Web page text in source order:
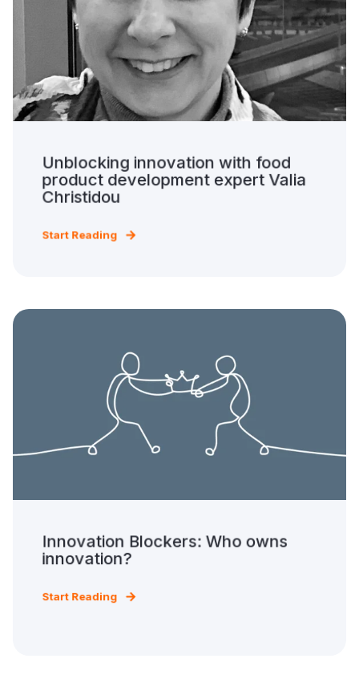
Unblocking innovation with food
product development expert Valia
Christidou
Start Reading
Innovation Blockers: Who owns
innovation?
Start Reading